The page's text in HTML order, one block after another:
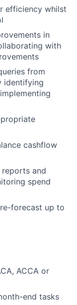
efficiency whilst
in
with
from
identifying
cashflow
and
spend
re-forecast up to
ACCA or
end tasks